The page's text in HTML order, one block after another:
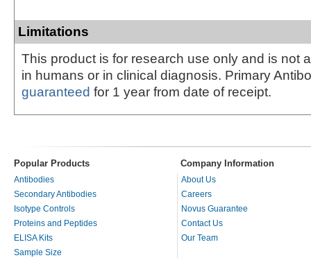
Limitations
This product is for research use only and is not
in humans or in clinical diagnosis. Primary
guaranteed for 1 year from date of receipt.
Popular Products Company Information
Antibodies
Secondary Antibodies
Isotype Controls
Proteins and Peptides
ELISA Kits
Sample Size
About Us
Careers
Novus Guarantee
Contact Us
Our Team